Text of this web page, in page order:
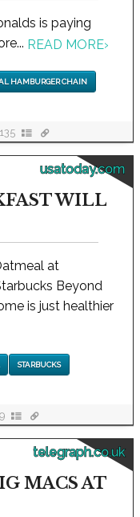
is paying
READ MORE›
HAMBURGER CHAIN
135
usatoday.com
WILL
at
Beyond
is just healthier
STARBUCKS
telegraph.co.uk
MACS AT